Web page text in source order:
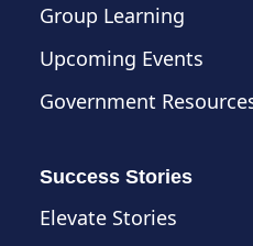
Group Learning
Upcoming Events
Government
Success Stories
Elevate Stories